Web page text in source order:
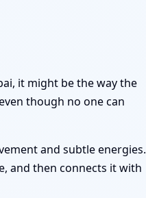
it might be the way the
though no one can
and subtle energies.
and then connects it with